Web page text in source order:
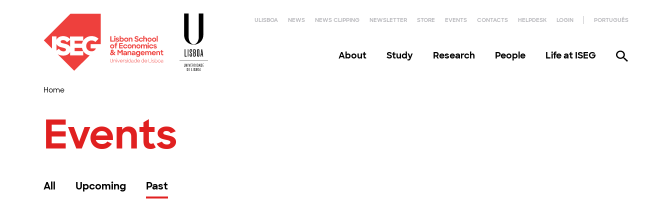
ULISBOA NEWS NEWS CLIPPING NEWSLETTER STORE EVENTS CONTACTS HELPDESK LOGIN PORTUGUÊS
About Study Research People Life at ISEG
Home
Events
All Upcoming Past